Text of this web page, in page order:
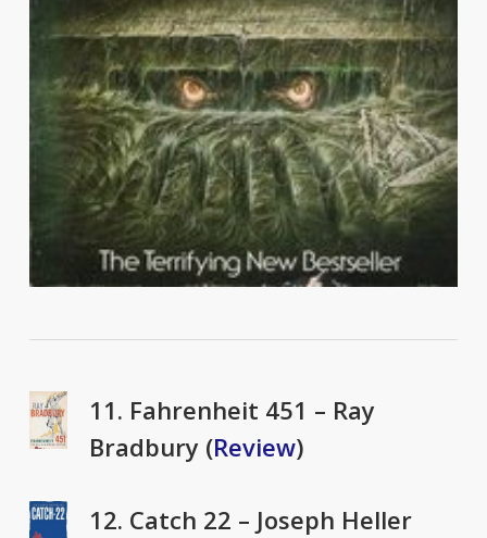
11. Fahrenheit 451 – Ray
Bradbury (Review)
12. Catch 22 – Joseph Heller